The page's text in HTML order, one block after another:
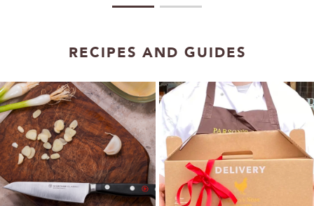
RECIPES AND GUIDES